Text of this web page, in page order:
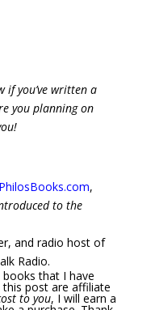
if you’ve written a
you planning on
PhilosBooks.com,
to the
and radio host of
Radio.
that I have
post are affiliate
to you, I will earn a